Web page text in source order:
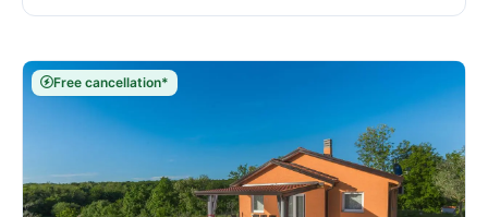
Free cancellation*